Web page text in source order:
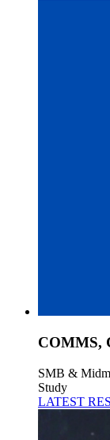
COMMS,
SMB &
Study
LATEST